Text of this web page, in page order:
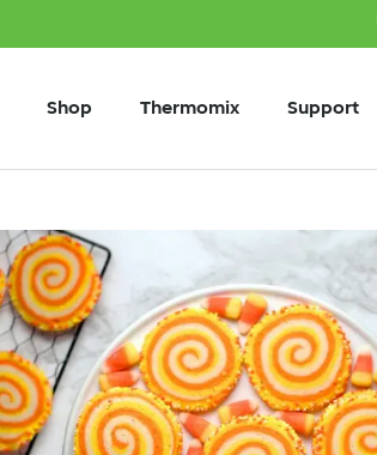
Shop Thermomix Support